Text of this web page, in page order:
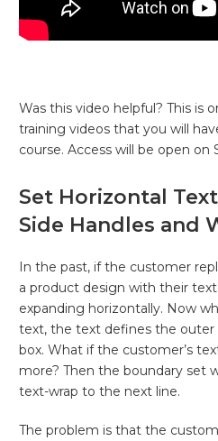
Was this video helpful? This is
training videos that you will
course. Access will be open on
Set Horizontal
Side Handles and
In the past, if the customer
a product design with their
expanding horizontally. Now
text, the text defines the
box. What if the customer’s
more? Then the boundary set
text-wrap to the next line.
The problem is that the